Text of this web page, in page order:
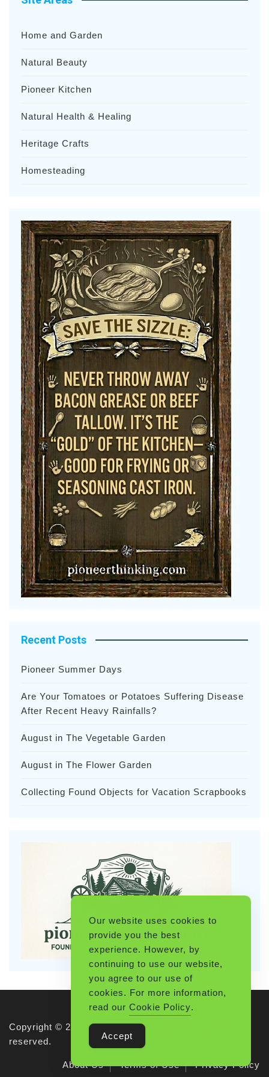
Home and Garden
Natural Beauty
Pioneer Kitchen
Natural Health & Healing
Heritage Crafts
Homesteading
Recent Posts
Pioneer Summer Days
Are Your Tomatoes or Potatoes Suffering Disease
After Recent Heavy Rainfalls?
August in The Vegetable Garden
August in The Flower Garden
Collecting Found Objects for Vacation Scrapbooks
Copyright © 2026 Pioneerthinking.com. All rights
reserved.
About Us Terms of Use Privacy Policy
Our website uses cookies to
provide you the best
experience. However, by
continuing to use our website,
you agree to our use of
cookies. For more information,
read our Cookie Policy.
Accept